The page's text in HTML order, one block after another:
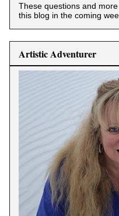
These questions and
this blog in the coming
Artistic Adventurer